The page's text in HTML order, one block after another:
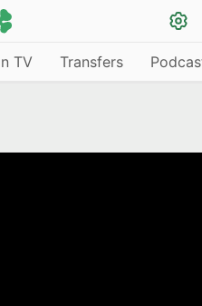
TV Transfers